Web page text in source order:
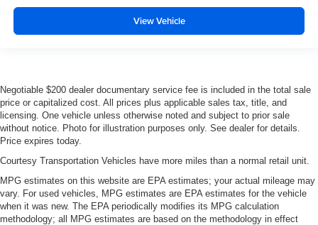
Manual telescopic steering wheel - Easy to fit in. The
most comfortable position for your steering wheel while
you drive can mean having to squeeze past it to get in
Manual tilt steering wheel - Easy to fit in. The most
comfortable position for your steering wheel while you
drive can mean having to squeeze past it to get in and
out of the vehicle. With the manual tilt steering wheel
Door panel insert: Metal-look door panel insert
Gearshifter material: Metal-look gear shifter material
View Vehicle
Negotiable $200 dealer documentary service fee is included in the total sale
price or capitalized cost. All prices plus applicable sales tax, title, and
licensing. One vehicle unless otherwise noted and subject to prior sale
without notice. Photo for illustration purposes only. See dealer for details.
Price expires today.
Courtesy Transportation Vehicles have more miles than a normal retail unit.
MPG estimates on this website are EPA estimates; your actual mileage may
vary. For used vehicles, MPG estimates are EPA estimates for the vehicle
when it was new. The EPA periodically modifies its MPG calculation
methodology; all MPG estimates are based on the methodology in effect